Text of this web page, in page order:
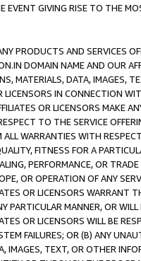
EVENT GIVING RISE TO THE
PRODUCTS AND SERVICES
DOMAIN NAME AND OUR
MATERIALS, DATA, IMAGES,
LICENSORS IN CONNECTION
OR LICENSORS MAKE
TO THE SERVICE
ALL WARRANTIES WITH
FITNESS FOR A
PERFORMANCE, OR
OR OPERATION OF ANY
OR LICENSORS WARRANT
PARTICULAR MANNER, OR
OR LICENSORS WILL BE
FAILURES; OR (B) ANY
IMAGES, TEXT, OR OTHER